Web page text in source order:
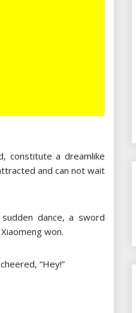
constitute a dreamlike
and can not wait
dance, a sword
won.
“Hey!”